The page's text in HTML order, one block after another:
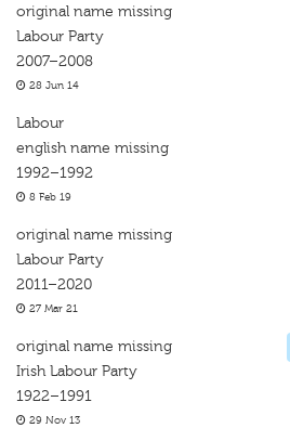
original name missing
Labour Party
2007–2008
28 Jun 14
Labour
english name missing
1992–1992
8 Feb 19
original name missing
Labour Party
2011–2020
27 Mar 21
original name missing
Irish Labour Party
1922–1991
29 Nov 13